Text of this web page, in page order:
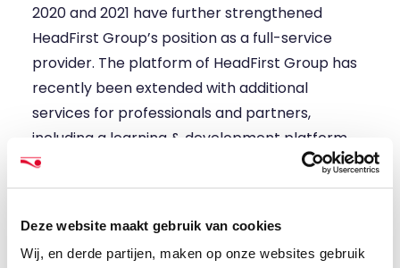
Deze website maakt gebruik van cookies
Wij, en derde partijen, maken op onze websites gebruik
2020 and 2021 have further strengthened
HeadFirst Group’s position as a full-service
provider. The platform of HeadFirst Group has
recently been extended with additional
services for professionals and partners,
including a learning & development platform
and tailor-made financials services. For clients,
the platform is enriched with targeted talent
Marion, CEO: “I am really looking forward to this